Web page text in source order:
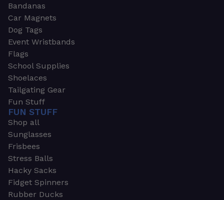
Bandanas
Car Magnets
Dog Tags
Event Wristbands
Flags
School Supplies
Shoelaces
Tailgating Gear
Fun Stuff
FUN STUFF
Shop all
Sunglasses
Frisbees
Stress Balls
Hacky Sacks
Fidget Spinners
Rubber Ducks